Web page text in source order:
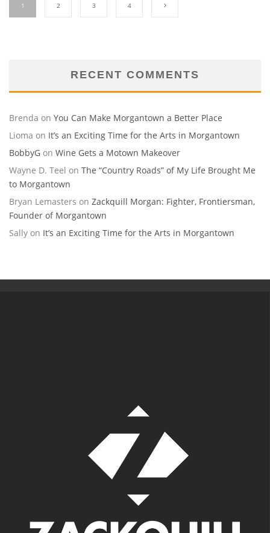
1 2 3 4
RECENT COMMENTS
Brenda on You Can Make Morgantown a Better Place
Lioma on It’s an Exciting Time for the Arts in Morgantown
BobbyG on Wine Gets a Motown Makeover
Wayne D. Teel on The “Country Roads” of My Life Brought Me
to Morgantown
Bryan Lemasters on Zackquill Morgan: Fighter, Frontiersman,
Founder of Morgantown
Sally on It’s an Exciting Time for the Arts in Morgantown